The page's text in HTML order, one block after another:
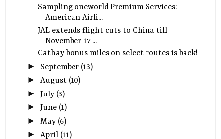
Sampling oneworld Premium Services:
American Airli...
JAL extends flight cuts to China till
November 17 ...
Cathay bonus miles on select routes is back!
► September (13)
► August (10)
► July (3)
► June (1)
► May (6)
► April (11)